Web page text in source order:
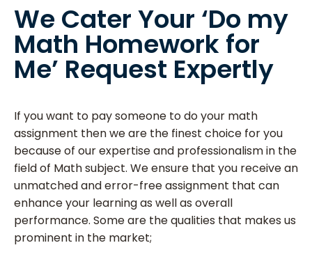
We Cater Your ‘Do my
Math Homework for
Me’ Request Expertly
If you want to pay someone to do your math
assignment then we are the finest choice for you
because of our expertise and professionalism in the
field of Math subject. We ensure that you receive an
unmatched and error-free assignment that can
enhance your learning as well as overall
performance. Some are the qualities that makes us
prominent in the market;